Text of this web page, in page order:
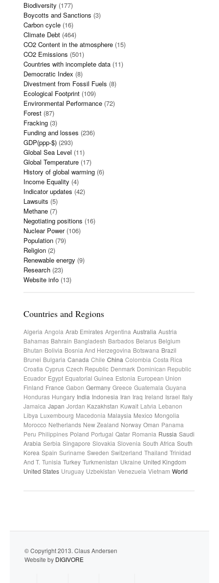
Biodiversity (177)
Boycotts and Sanctions (3)
Carbon cycle (16)
Climate Debt (464)
CO2 Content in the atmosphere (15)
CO2 Emissions (501)
Countries with incomplete data (11)
Democratic Index (8)
Divestment from Fossil Fuels (8)
Ecological Footprint (109)
Environmental Performance (72)
Forest (87)
Fracking (3)
Funding and losses (236)
GDP(ppp-$) (293)
Global Sea Level (11)
Global Temperature (17)
History of global warming (6)
Income Equality (4)
Indicator updates (42)
Lawsuits (5)
Methane (7)
Negotiating positions (16)
Nuclear Power(106)
Population (79)
Religion (2)
Renewable energy (9)
Research (23)
Website info (13)
Countries and Regions
Algeria Angola Arab Emirates Argentina Australia Austria
Bahamas Bahrain Bangladesh Barbados Belarus Belgium
Bhutan Bolivia Bosnia And Herzegovina Botswana Brazil
Brunei Bulgaria Canada Chile China Colombia Costa Rica
Croatia Cyprus Czech Republic Denmark Dominican Republic
Ecuador Egypt Equatorial Guinea Estonia European Union
Finland France Gabon Germany Greece Guatemala Guyana
Honduras Hungary India Indonesia Iran Iraq Ireland Israel Italy
Jamaica Japan Jordan Kazakhstan Kuwait Latvia Lebanon
Libya Luxembourg Macedonia Malaysia Mexico Mongolia
Morocco Netherlands New Zealand Norway Oman Panama
Peru Philippines Poland Portugal Qatar Romania Russia Saudi
Arabia Serbia Singapore Slovakia Slovenia South Africa South
Korea Spain Suriname Sweden Switzerland Thailand Trinidad
And T. Tunisia Turkey Turkmenistan Ukraine United Kingdom
United States Uruguay Uzbekistan Venezuela Vietnam World
© Copyright 2013. Claus Andersen
Website by DIGIVORE